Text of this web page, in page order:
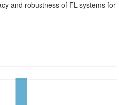
and robustness of FL systems for